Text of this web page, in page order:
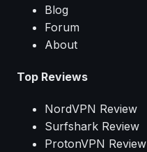
Blog
Forum
About
Top Reviews
NordVPN Review
Surfshark Review
ProtonVPN Review